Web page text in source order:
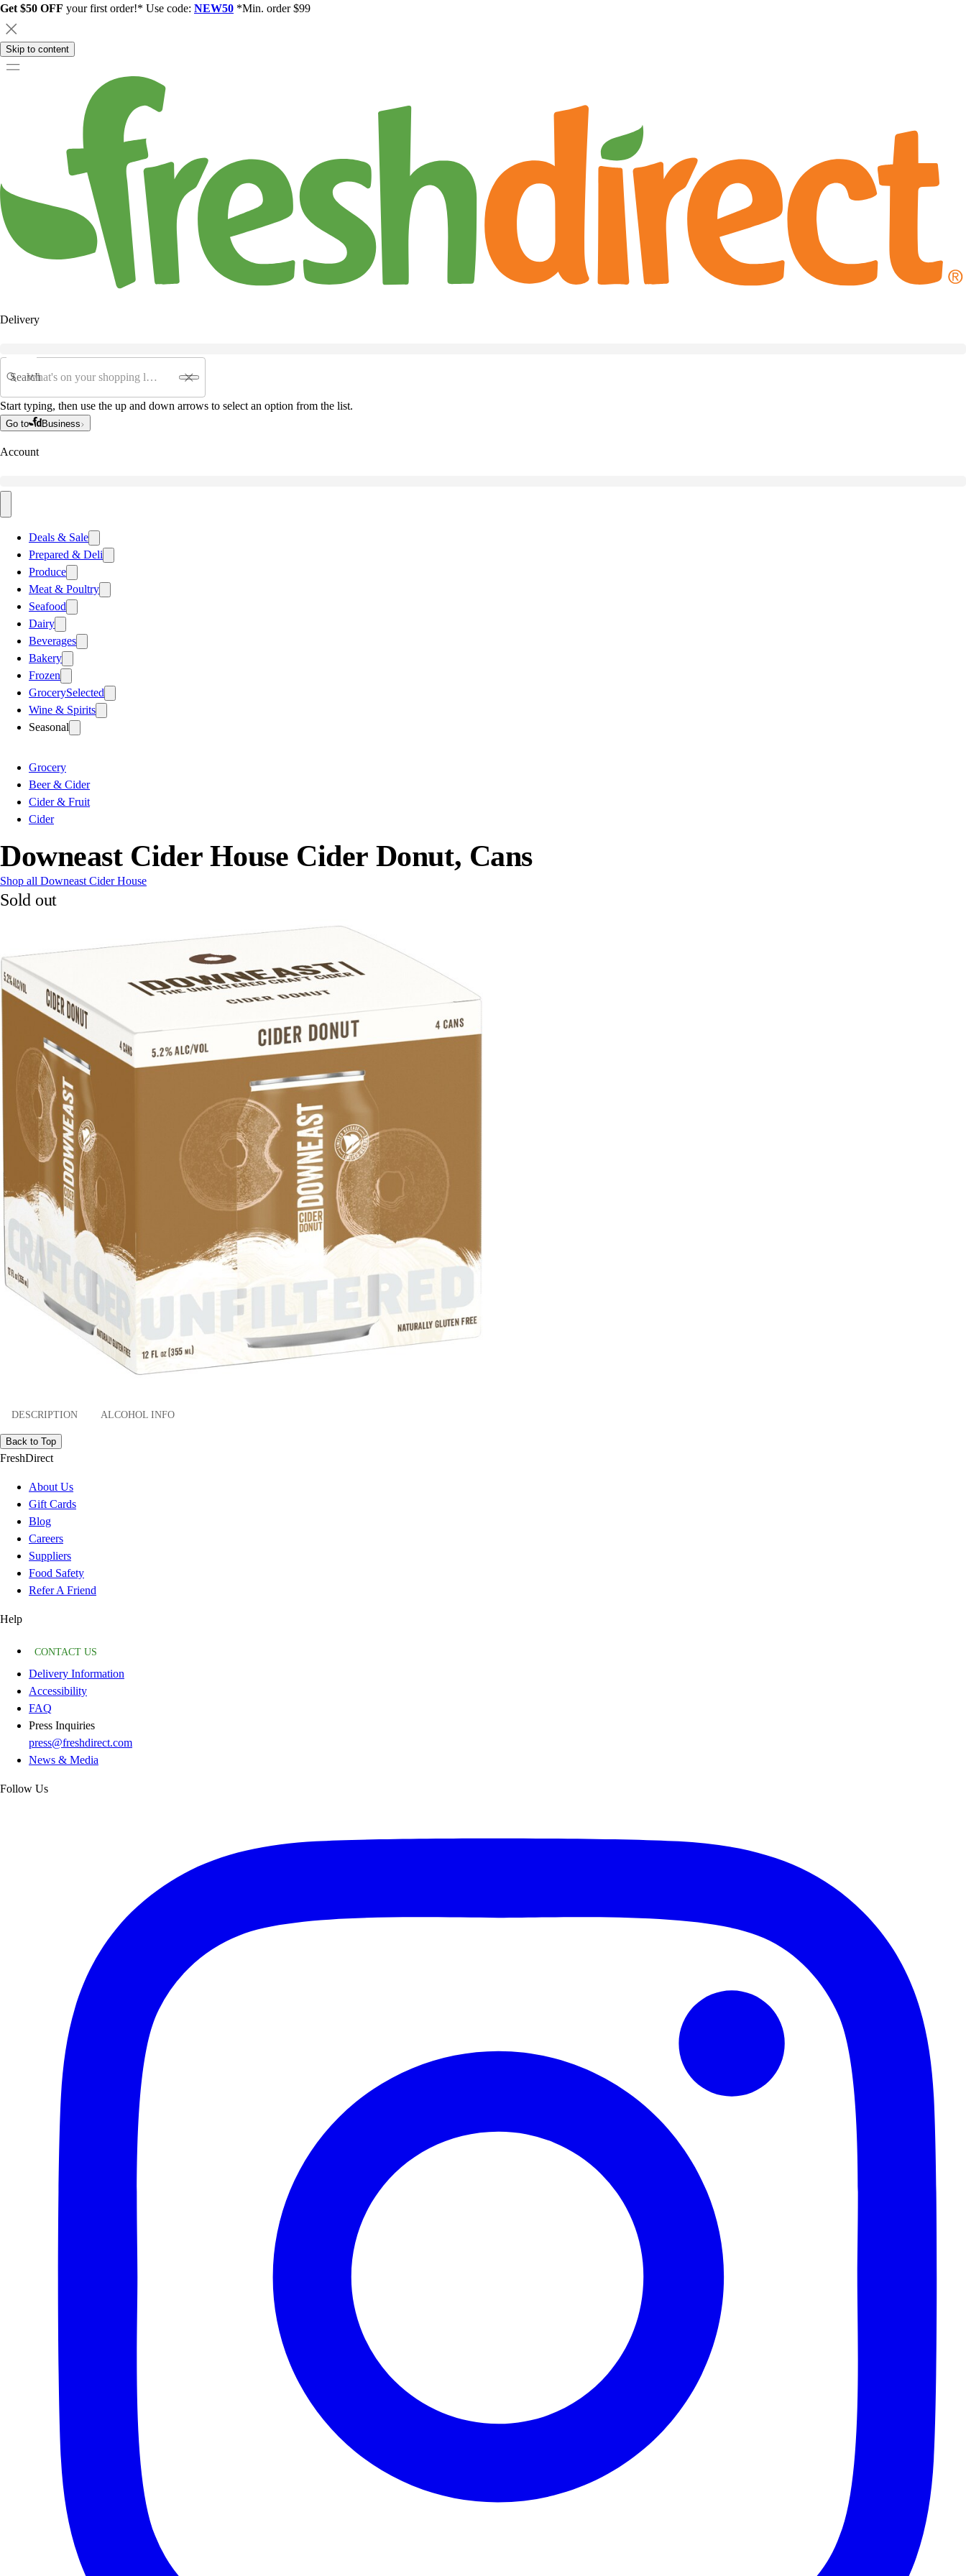
Get $50 OFF your first order!* Use code: NEW50 *Min. order $99
Skip to content
Delivery
Search
Start typing, then use the up and down arrows to select an option from the list.
Go to Business
Account
Deals & Sale
Prepared & Deli
Produce
Meat & Poultry
Seafood
Dairy
Beverages
Bakery
Frozen
GrocerySelected
Wine & Spirits
Seasonal
Grocery
Beer & Cider
Cider & Fruit
Cider
Downeast Cider House Cider Donut, Cans
Shop all Downeast Cider House
Sold out
DESCRIPTION ALCOHOL INFO
Back to Top
FreshDirect
About Us
Gift Cards
Blog
Careers
Suppliers
Food Safety
Refer A Friend
Help
CONTACT US
Delivery Information
Accessibility
FAQ
Press Inquiries
press@freshdirect.com
News & Media
Follow Us